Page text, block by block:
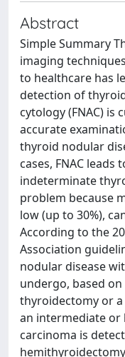
Abstract
Simple Summary
imaging
to healthcare has
detection of
cytology (FNAC)
accurate
thyroid nodular
cases, FNAC
indeterminate
problem because
low (up to 30%),
According to the
Association
nodular disease
undergo, based
thyroidectomy or
an intermediate
carcinoma is